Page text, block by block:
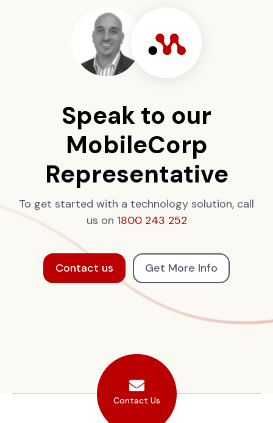
Speak to our
MobileCorp
Representative
To get started with a technology solution, call
us on 1800 243 252
Contact us Get More Info
Contact Us